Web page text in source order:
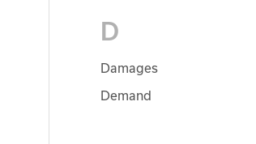
D
Damages
Demand